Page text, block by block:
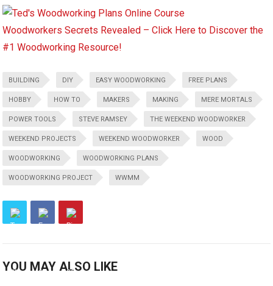
Woodworkers Secrets Revealed – Click Here to Discover the
#1 Woodworking Resource!
BUILDING DIY EASY WOODWORKING FREE PLANS
HOBBY HOW TO MAKERS MAKING MERE MORTALS
POWER TOOLS STEVE RAMSEY THE WEEKEND WOODWORKER
WEEKEND PROJECTS WEEKEND WOODWORKER WOOD
WOODWORKING WOODWORKING PLANS
WOODWORKING PROJECT WWMM
YOU MAY ALSO LIKE